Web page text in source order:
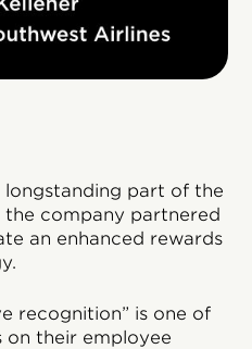
longstanding part of the
the company partnered
an enhanced rewards
recognition” is one of
their employee